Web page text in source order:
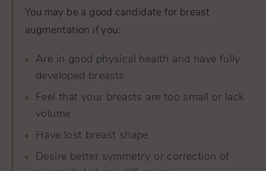
You may be a good candidate for breast
augmentation if you:
Are in good physical health and have fully
developed breasts
Feel that your breasts are too small or lack
volume
Have lost breast shape
Desire better symmetry or correction of